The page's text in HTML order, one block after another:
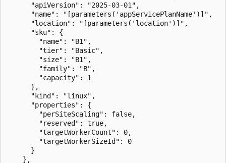
      "apiVersion": "2025-03-01",
      "name": "[parameters('appServicePlanName')]",
      "location": "[parameters('location')]",
      "sku": {
        "name": "B1",
        "tier": "Basic",
        "size": "B1",
        "family": "B",
        "capacity": 1
      },
      "kind": "linux",
      "properties": {
        "perSiteScaling": false,
        "reserved": true,
        "targetWorkerCount": 0,
        "targetWorkerSizeId": 0
      }
    },